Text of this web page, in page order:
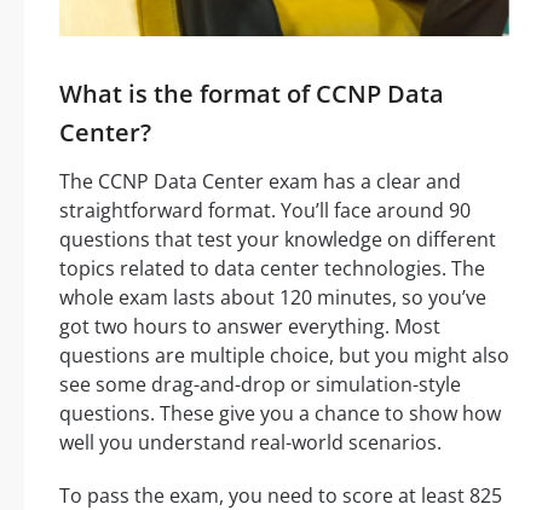
What is the format of CCNP Data
Center?
The CCNP Data Center exam has a clear and
straightforward format. You’ll face around 90
questions that test your knowledge on different
topics related to data center technologies. The
whole exam lasts about 120 minutes, so you’ve
got two hours to answer everything. Most
questions are multiple choice, but you might also
see some drag-and-drop or simulation-style
questions. These give you a chance to show how
well you understand real-world scenarios.
To pass the exam, you need to score at least 825